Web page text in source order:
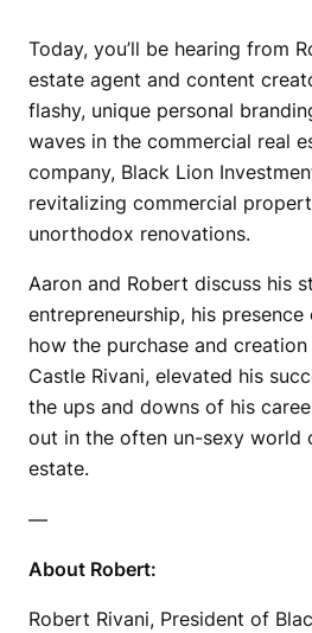
Today, you’ll be hearing from
estate agent and content
flashy, unique personal
waves in the commercial real
company, Black Lion
revitalizing commercial
unorthodox renovations.
Aaron and Robert discuss his
entrepreneurship, his
how the purchase and
Castle Rivani, elevated his
the ups and downs of his
out in the often un-sexy world
estate.
—
About Robert:
Robert Rivani, President of